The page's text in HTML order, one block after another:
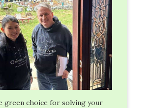
green choice for solving your